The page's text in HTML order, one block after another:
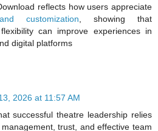
reflects how users appreciate
customization , showing that
can improve experiences in
digital platforms
2026 at 11:57 AM
successful theatre leadership relies
trust, and effective team